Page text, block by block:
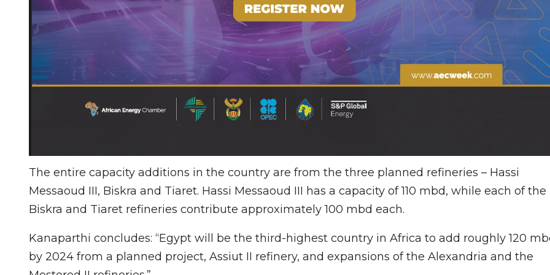
The entire capacity additions in the country are from the three planned refineries – Hassi
Messaoud III, Biskra and Tiaret. Hassi Messaoud III has a capacity of 110 mbd, while each of the
Biskra and Tiaret refineries contribute approximately 100 mbd each.
Kanaparthi concludes: “Egypt will be the third-highest country in Africa to add roughly 120
by 2024 from a planned project, Assiut II refinery, and expansions of the Alexandria and the